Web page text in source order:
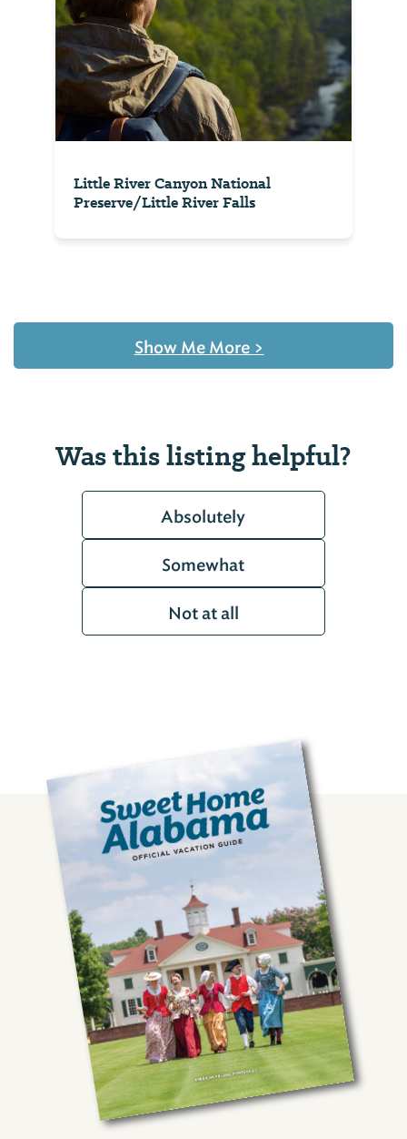
Little River Canyon National
Preserve/Little River Falls
Show Me More >
Was this listing helpful?
Absolutely
Somewhat
Not at all